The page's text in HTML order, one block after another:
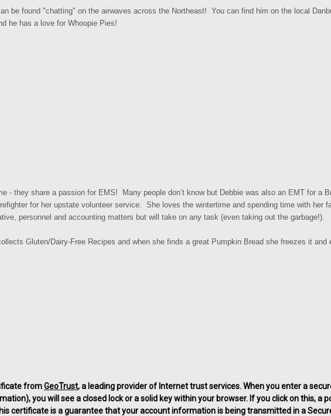
be found "chatting" on the airwaves across the Northeast! You can find him on the local
he has a love for Whoopie Pies!
- they share a passion for EMS! Many people don’t know but Debbie was also an EMT for a
for her upstate volunteer service. She loves the wintertime and spending time with her
personnel and accounting matters but will take on any task (even taking out the garbage!).
Gluten/Dairy-Free Recipes and when she finds a great Pumpkin Bread she freezes it and
fromGeoTrust, a leading provider of Internet trust services. When you enter a
you will see a closed lock or a solid key within your browser. If you click on this, a
certificate is a guarantee that your account information is being transmitted in a